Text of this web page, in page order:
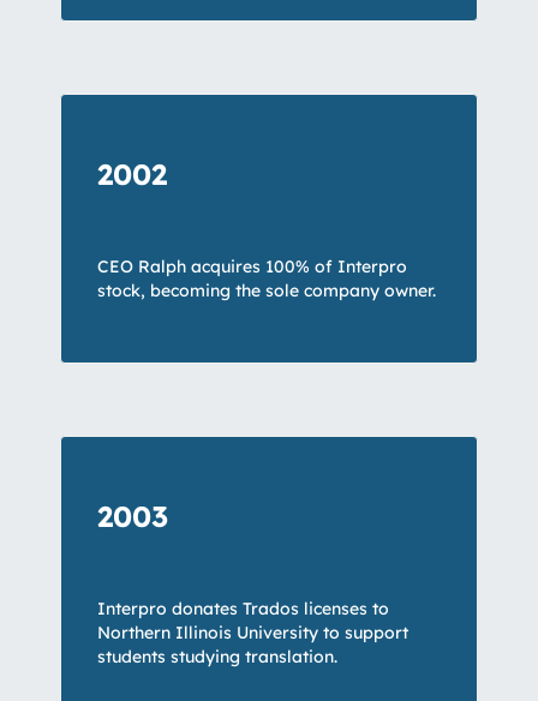
2002
CEO Ralph acquires 100% of Interpro
stock, becoming the sole company owner.
2003
Interpro donates Trados licenses to
Northern Illinois University to support
students studying translation.